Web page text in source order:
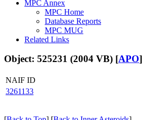
MPC Annex
MPC Home
Database Reports
MPC MUG
Related Links
Object: 525231 (2004 VB) [APO]
NAIF ID
3261133